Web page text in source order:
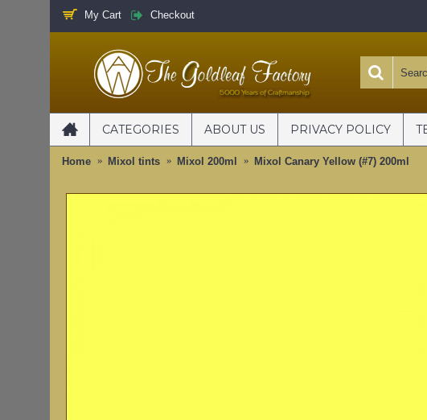
My Cart Checkout
CATEGORIES ABOUT US PRIVACY POLICY
Home Mixol tints Mixol 200ml Mixol Canary Yellow (#7) 200ml